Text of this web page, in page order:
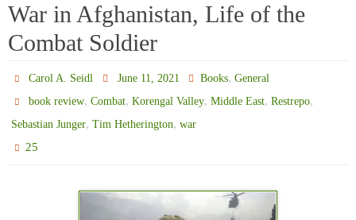
War in Afghanistan, Life of the
Combat Soldier
Carol A. Seidl June 11, 2021 Books, General
book review,Combat,Korengal Valley,Middle East,Restrepo,
Sebastian Junger, Tim Hetherington, war
25